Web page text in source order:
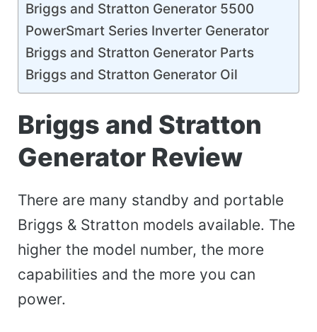
Briggs and Stratton Generator 5500
PowerSmart Series Inverter Generator
Briggs and Stratton Generator Parts
Briggs and Stratton Generator Oil
Briggs and Stratton
Generator Review
There are many standby and portable
Briggs & Stratton models available. The
higher the model number, the more
capabilities and the more you can
power.